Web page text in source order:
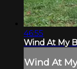
46:55
Wind At My
Wind At My